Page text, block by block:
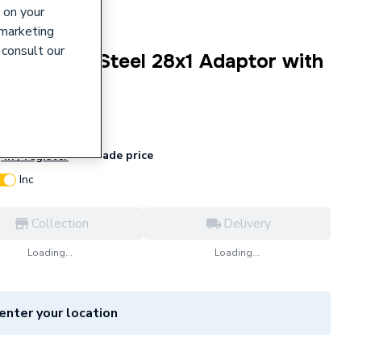
Stainless Steel 28x1 Adaptor with
in / registerforTrade price
Inc
Collection
Loading...
Delivery
Loading...
your location
your
our